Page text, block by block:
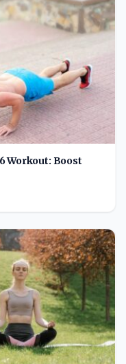
Workout: Boost